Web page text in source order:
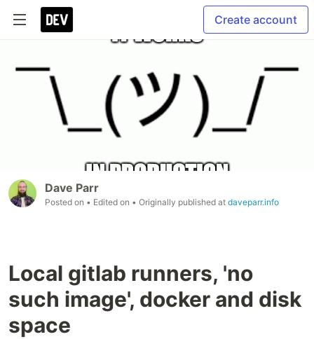
Create account
Dave Parr
Posted on • Edited on • Originally published at daveparr.info
Local gitlab runners, 'no
such image', docker and disk
space